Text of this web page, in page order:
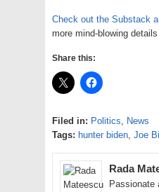
Check out the Substack
more mind-blowing
Share this:
Filed in: Politics, News
Tags: hunter biden, Joe
Rada
Passionate